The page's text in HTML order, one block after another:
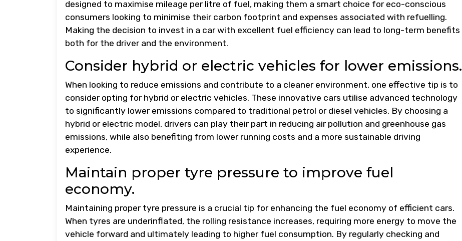
designed to maximise mileage per litre of fuel, making them a smart choice for eco-conscious
consumers looking to minimise their carbon footprint and expenses associated with refuelling.
Making the decision to invest in a car with excellent fuel efficiency can lead to long-term benefits
both for the driver and the environment.
Consider hybrid or electric vehicles for lower emissions.
When looking to reduce emissions and contribute to a cleaner environment, one effective tip is to
consider opting for hybrid or electric vehicles. These innovative cars utilise advanced technology
to significantly lower emissions compared to traditional petrol or diesel vehicles. By choosing a
hybrid or electric model, drivers can play their part in reducing air pollution and greenhouse gas
emissions, while also benefiting from lower running costs and a more sustainable driving
experience.
Maintain proper tyre pressure to improve fuel
economy.
Maintaining proper tyre pressure is a crucial tip for enhancing the fuel economy of efficient cars.
When tyres are underinflated, the rolling resistance increases, requiring more energy to move the
vehicle forward and ultimately leading to higher fuel consumption. By regularly checking and